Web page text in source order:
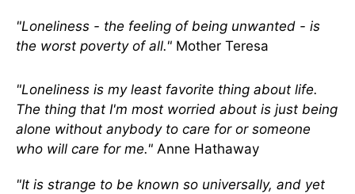
"Loneliness - the feeling of being unwanted - is
the worst poverty of all." Mother Teresa
"Loneliness is my least favorite thing about life.
The thing that I'm most worried about is just being
alone without anybody to care for or someone
who will care for me." Anne Hathaway
"It is strange to be known so universally, and yet